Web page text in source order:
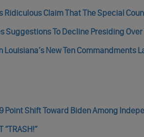
Claim That The Special
To Decline Presiding
New Ten Commandments
Point Shift Toward Biden Among